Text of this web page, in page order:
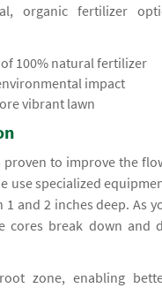
organic fertilizer
100% natural fertilizer
impact
vibrant lawn
proven to improve the
use specialized
1 and 2 inches deep. As
cores break down and
zone, enabling